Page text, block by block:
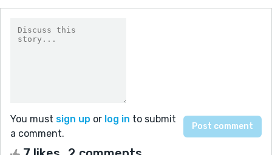
You must sign up or log in to submit
a comment.